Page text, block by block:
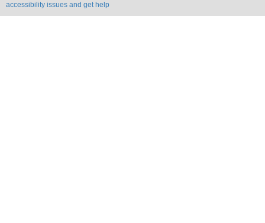
accessibility issues and get help